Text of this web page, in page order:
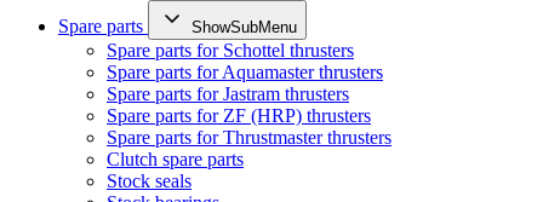
Spare parts
ShowSubMenu
Spare parts for Schottel thrusters
Spare parts for Aquamaster thrusters
Spare parts for Jastram thrusters
Spare parts for ZF (HRP) thrusters
Spare parts for Thrustmaster thrusters
Clutch spare parts
Stock seals